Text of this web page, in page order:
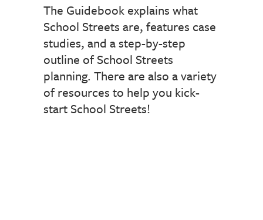
The Guidebook explains what
School Streets are, features case
studies, and a step-by-step
outline of School Streets
planning. There are also a variety
of resources to help you kick-
start School Streets!